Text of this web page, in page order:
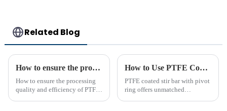
Related Blog
How to ensure the processing quality and efficiency of PTFE magnet stirring bars
How to ensure the processing
quality and efficiency of PTFE
How to Use PTFE Coated Stir Bar with Pivot Ring Effectively
PTFE coated stir bar with pivot
ring offers unmatched